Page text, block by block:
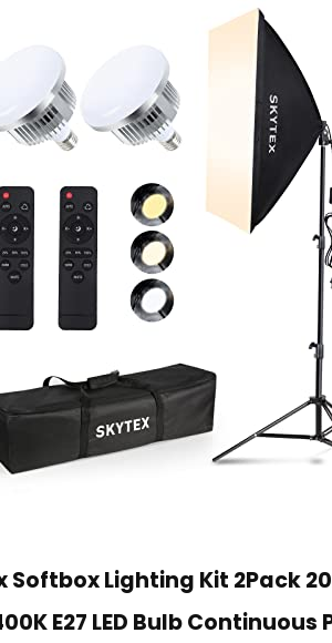
Softbox Lighting Kit 2Pack
E27 LED Bulb